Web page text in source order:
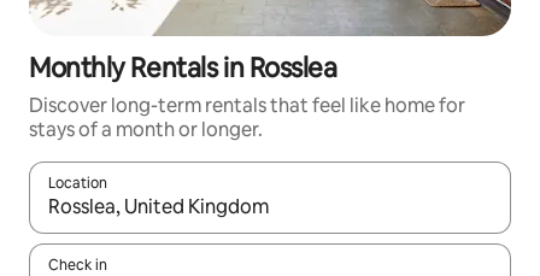
Monthly Rentals in Rosslea
Discover long-term rentals that feel like home for
stays of a month or longer.
Location
When results are available, navigate with up and down arrow
Check in